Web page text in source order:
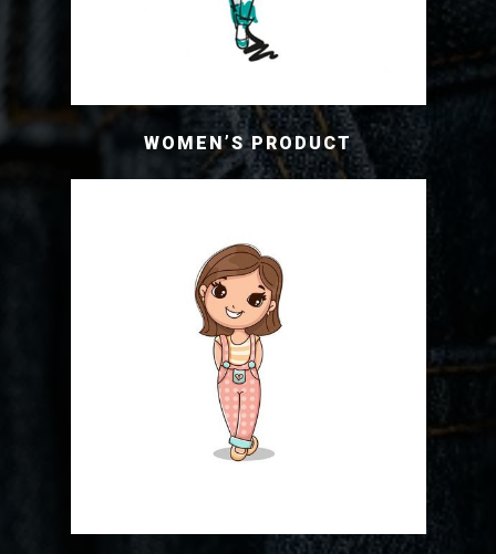
WOMEN’S PRODUCT